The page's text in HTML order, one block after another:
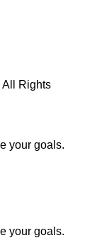
Rights
your goals.
your goals.